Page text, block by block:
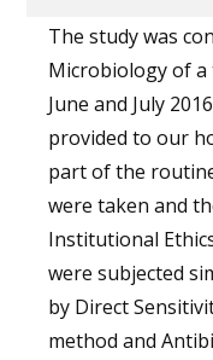
The study was
Microbiology of
June and July
provided to our
part of the
were taken and
Institutional
were subjected
by Direct
method and